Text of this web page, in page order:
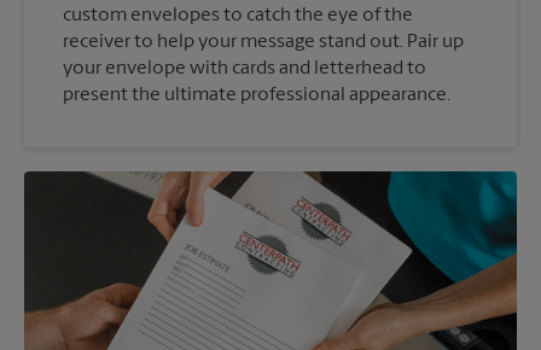
custom envelopes to catch the eye of the
receiver to help your message stand out. Pair up
your envelope with cards and letterhead to
present the ultimate professional appearance.